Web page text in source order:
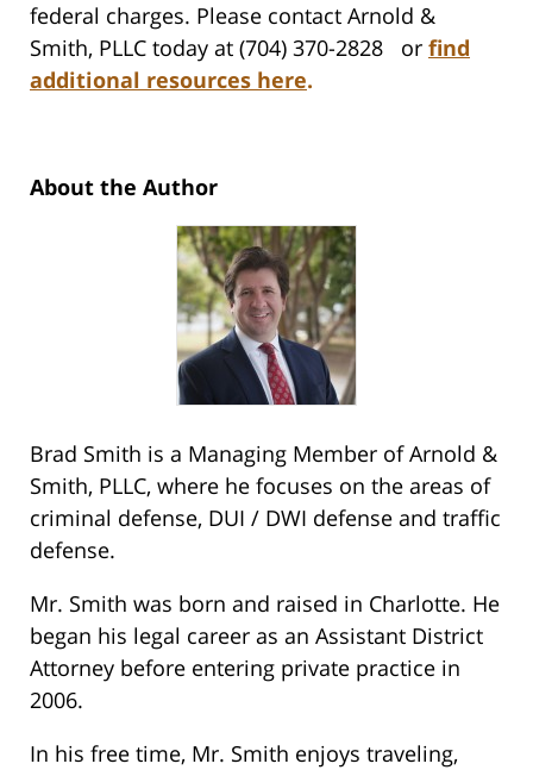
federal charges. Please contact Arnold &
Smith, PLLC today at (704) 370-2828 or find
additional resources here.
About the Author
Brad Smith is a Managing Member of Arnold &
Smith, PLLC, where he focuses on the areas of
criminal defense, DUI / DWI defense and traffic
defense.
Mr. Smith was born and raised in Charlotte. He
began his legal career as an Assistant District
Attorney before entering private practice in
2006.
In his free time, Mr. Smith enjoys traveling,